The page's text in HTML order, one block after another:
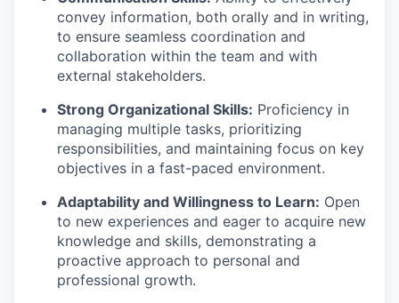
convey information, both orally and in writing,
to ensure seamless coordination and
collaboration within the team and with
external stakeholders.
Strong Organizational Skills: Proficiency in
managing multiple tasks, prioritizing
responsibilities, and maintaining focus on key
objectives in a fast-paced environment.
Adaptability and Willingness to Learn: Open
to new experiences and eager to acquire new
knowledge and skills, demonstrating a
proactive approach to personal and
professional growth.